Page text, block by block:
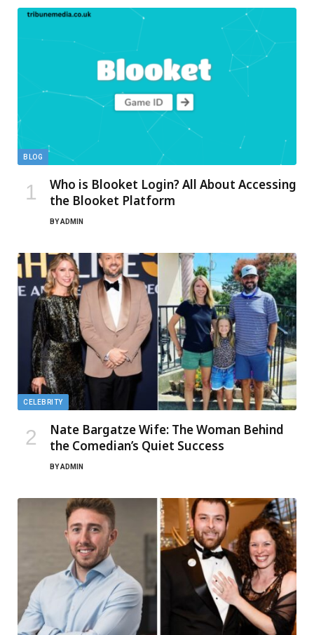
BLOG
Who is Blooket Login? All About Accessing
the Blooket Platform
BYADMIN
CELEBRITY
Nate Bargatze Wife: The Woman Behind
the Comedian’s Quiet Success
BYADMIN